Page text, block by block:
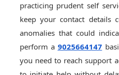
practicing prudent self
keep your contact details
anomalies that could
perform a 9025664147
you need to reach support